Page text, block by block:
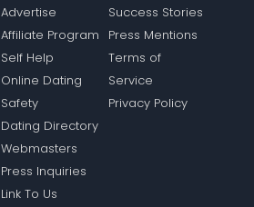
Advertise
Affiliate Program
Self Help
Online Dating
Safety
Dating Directory
Webmasters
Press Inquiries
Link To Us
Success Stories
Press Mentions
Terms of
Service
Privacy Policy